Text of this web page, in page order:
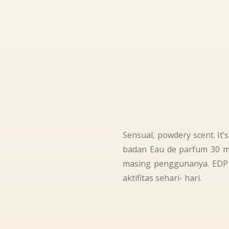
Sensual, powdery scent.
badan Eau de parfum 30
masing penggunanya.
aktifitas sehari- hari.